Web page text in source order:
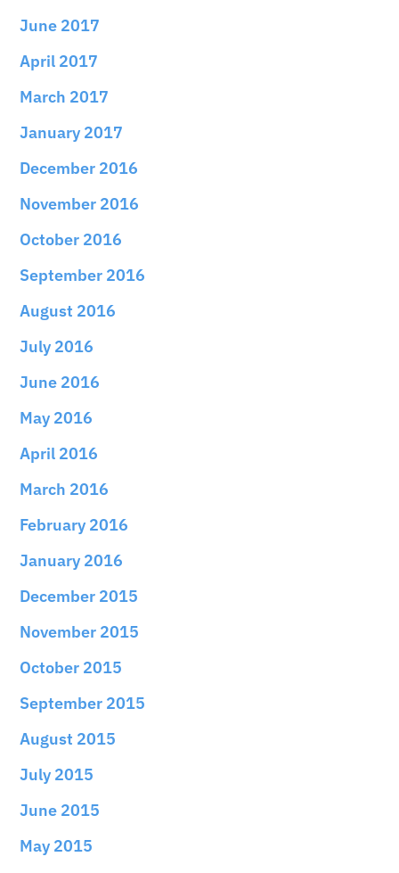
June 2017
April 2017
March 2017
January 2017
December 2016
November 2016
October 2016
September 2016
August 2016
July 2016
June 2016
May 2016
April 2016
March 2016
February 2016
January 2016
December 2015
November 2015
October 2015
September 2015
August 2015
July 2015
June 2015
May 2015